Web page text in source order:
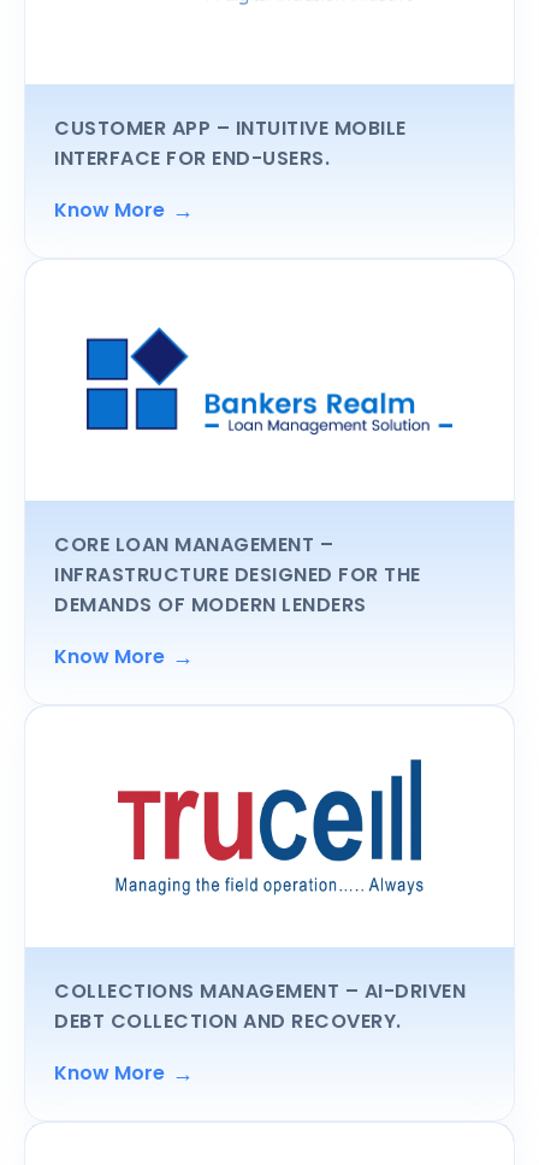
CUSTOMER APP – INTUITIVE MOBILE
INTERFACE FOR END-USERS.
Know More →
CORE LOAN MANAGEMENT –
INFRASTRUCTURE DESIGNED FOR THE
DEMANDS OF MODERN LENDERS
Know More →
COLLECTIONS MANAGEMENT – AI-DRIVEN
DEBT COLLECTION AND RECOVERY.
Know More →